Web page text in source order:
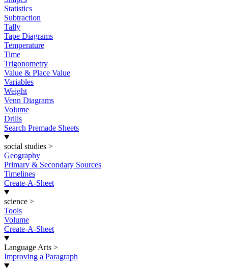
Statistics
Subtraction
Tally
Tape Diagrams
Temperature
Time
Trigonometry
Value & Place Value
Variables
Weight
Venn Diagrams
Volume
Drills
Search Premade Sheets
social studies >
Geography
Primary & Secondary Sources
Timelines
Create-A-Sheet
science >
Tools
Volume
Create-A-Sheet
Language Arts >
Improving a Paragraph